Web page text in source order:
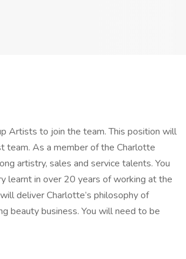
Artists to join the team. This position will
team. As a member of the Charlotte
artistry, sales and service talents. You
learnt in over 20 years of working at the
deliver Charlotte’s philosophy of
beauty business. You will need to be